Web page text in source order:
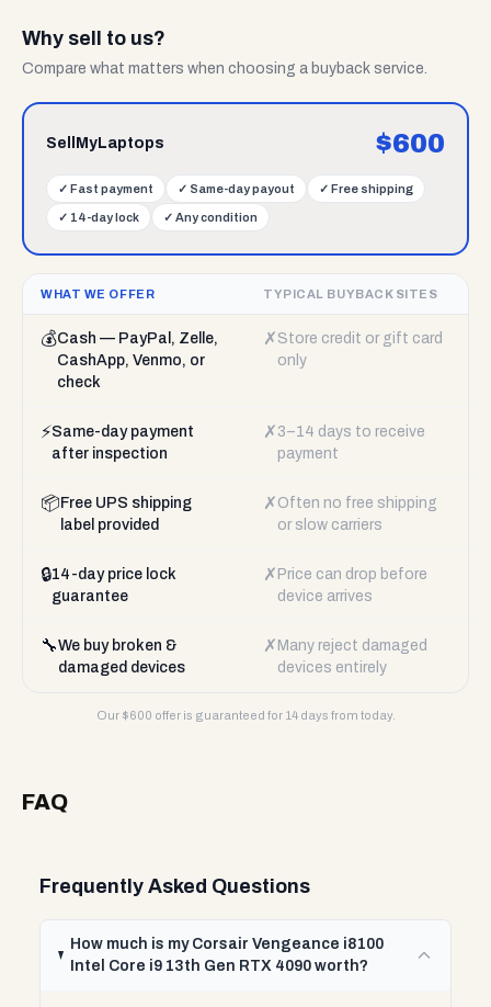
Why sell to us?
Compare what matters when choosing a buyback service.
SellMyLaptops $600
✓ Fast payment ✓ Same-day payout ✓ Free shipping
✓ 14-day lock ✓ Any condition
WHAT WE OFFER TYPICAL BUYBACK SITES
💰Cash — PayPal, Zelle,
CashApp, Venmo, or
check
✗ Store credit or gift card
only
⚡Same-day payment
after inspection
✗ 3–14 days to receive
payment
📦 Free UPS shipping
label provided
✗ Often no free shipping
or slow carriers
🔒14-day price lock
guarantee
✗ Price can drop before
device arrives
🔧We buy broken &
damaged devices
✗ Many reject damaged
devices entirely
Our $600 offer is guaranteed for 14 days from today.
FAQ
Frequently Asked Questions
How much is my Corsair Vengeance i8100
Intel Core i9 13th Gen RTX 4090 worth?